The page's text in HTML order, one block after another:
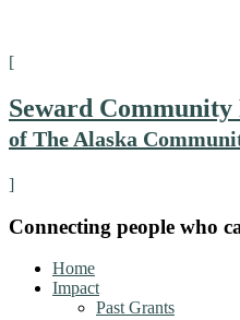
[
Seward Community
of The Alaska
]
Connecting people who
Home
Impact
Past Grants